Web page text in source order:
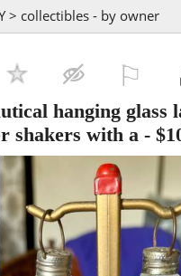
> collectibles - by owner
hanging glass
shakers with a -